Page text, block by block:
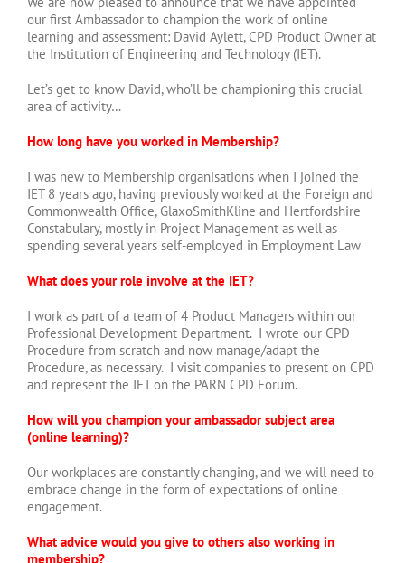
our first Ambassador to champion the work of online
learning and assessment: David Aylett, CPD Product Owner at
the Institution of Engineering and Technology (IET).
Let’s get to know David, who’ll be championing this crucial
area of activity…
How long have you worked in Membership?
I was new to Membership organisations when I joined the
IET 8 years ago, having previously worked at the Foreign and
Commonwealth Office, GlaxoSmithKline and Hertfordshire
Constabulary, mostly in Project Management as well as
spending several years self-employed in Employment Law
What does your role involve at the IET?
I work as part of a team of 4 Product Managers within our
Professional Development Department. I wrote our CPD
Procedure from scratch and now manage/adapt the
Procedure, as necessary. I visit companies to present on CPD
and represent the IET on the PARN CPD Forum.
How will you champion your ambassador subject area
(online learning)?
Our workplaces are constantly changing, and we will need to
embrace change in the form of expectations of online
engagement.
What advice would you give to others also working in
membership?